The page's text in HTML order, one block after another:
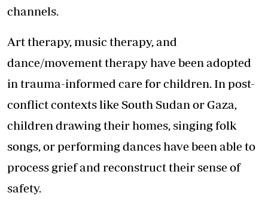
channels.
Art therapy, music therapy, and
dance/movement therapy have been adopted
in trauma-informed care for children. In post-
conflict contexts like South Sudan or Gaza,
children drawing their homes, singing folk
songs, or performing dances have been able to
process grief and reconstruct their sense of
safety.